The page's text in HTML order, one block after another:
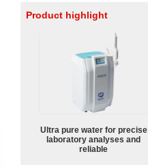
Product highlight
Ultra pure water for precise
laboratory analyses and
reliable